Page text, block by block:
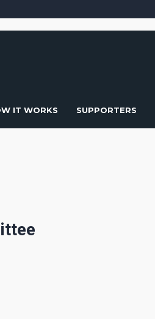
IT WORKS SUPPORTERS